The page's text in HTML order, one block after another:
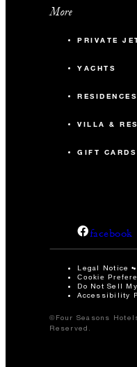
More
PRIVATE
YACHTS
RESIDENCES
VILLA &
GIFT CARDS
facebook
Legal Notice
Cookie
Do Not Sell
Accessibility
©Four Seasons
Reserved.